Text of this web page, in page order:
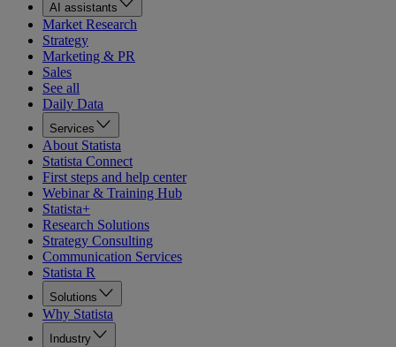
AI assistants
Market Research
Strategy
Marketing & PR
Sales
See all
Daily Data
Services
About Statista
Statista Connect
First steps and help center
Webinar & Training Hub
Statista+
Research Solutions
Strategy Consulting
Communication Services
Statista R
Solutions
Why Statista
Industry